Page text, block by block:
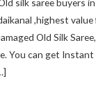
,highest
Old Silk
You can get